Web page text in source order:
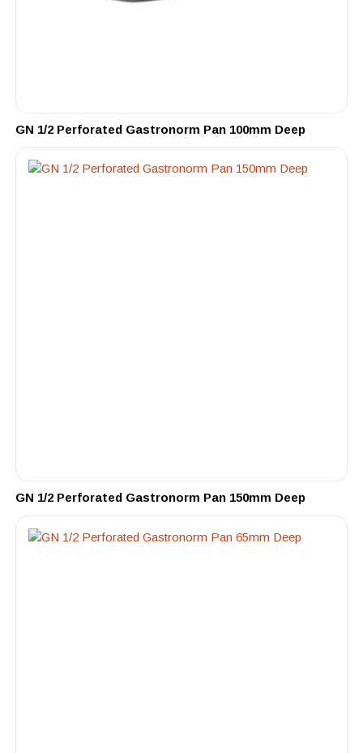
GN 1/2 Perforated Gastronorm Pan 100mm Deep
GN 1/2 Perforated Gastronorm Pan 150mm Deep